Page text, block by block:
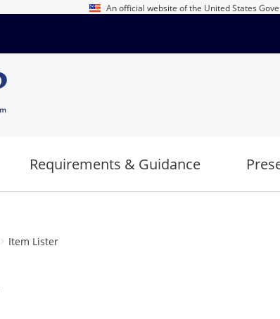
An official website of the United States
Requirements & Guidance
Item Lister